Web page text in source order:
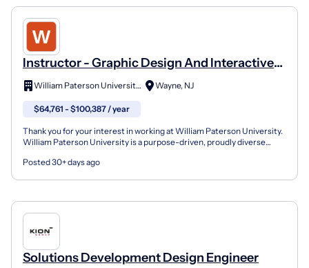
Instructor - Graphic Design And Interactive
Media
William Paterson University of New Jersey Wayne, NJ
$64,761 - $100,387 / year
Thank you for your interest in working at William Paterson University.
William Paterson University is a purpose-driven, proudly diverse
Posted 30+ days ago
Solutions Development Design Engineer